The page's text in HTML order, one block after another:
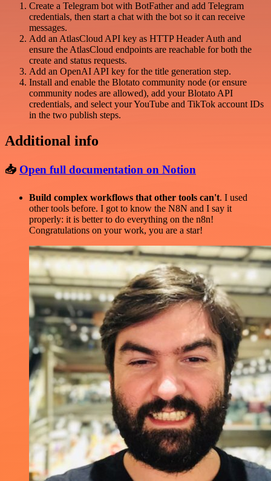
Create a Telegram bot with BotFather and add Telegram
credentials, then start a chat with the bot so it can receive
messages.
Add an AtlasCloud API key as HTTP Header Auth and
ensure the AtlasCloud endpoints are reachable for both the
create and status requests.
Add an OpenAI API key for the title generation step.
Install and enable the Blotato community node (or ensure
community nodes are allowed), add your Blotato API
credentials, and select your YouTube and TikTok account IDs
in the two publish steps.
Additional info
📥 Open full documentation on Notion
Build complex workflows that other tools can't. I used
other tools before. I got to know the N8N and I say it
properly: it is better to do everything on the n8n!
Congratulations on your work, you are a star!